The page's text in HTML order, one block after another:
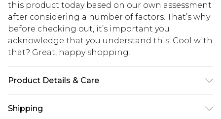
this product today based on our own assessment
after considering a number of factors. That’s why
before checking out, it’s important you
acknowledge that you understand this. Cool with
that? Great, happy shopping!
Product Details & Care
note: due to fabric used, colour may transfer.
Shipping